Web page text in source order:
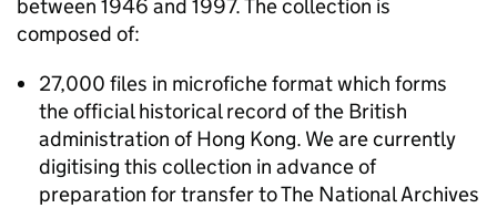
between 1946 and 1997. The collection is
composed of:
27,000 files in microfiche format which forms
the official historical record of the British
administration of Hong Kong. We are currently
digitising this collection in advance of
preparation for transfer to The National Archives